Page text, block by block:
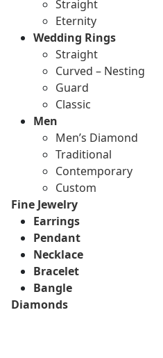
Straight
Eternity
Wedding Rings
Straight
Curved – Nesting
Guard
Classic
Men
Men’s Diamond
Traditional
Contemporary
Custom
Fine Jewelry
Earrings
Pendant
Necklace
Bracelet
Bangle
Diamonds